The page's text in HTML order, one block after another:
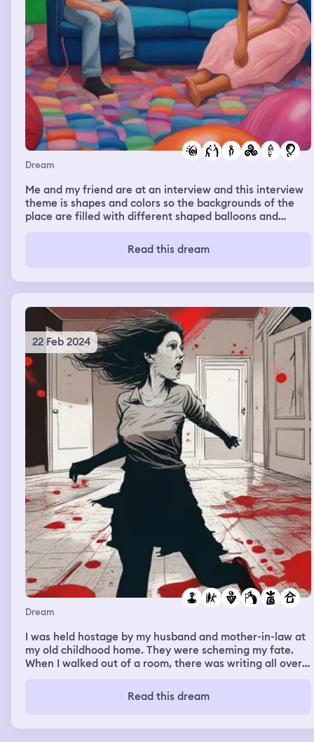
Dream
Me and my friend are at an interview and this interview
theme is shapes and colors so the backgrounds of the
place are filled with different shaped balloons and
while we're waiting for us to be interviewed we are
cuddling when my cousin Vicky and my niece Selena
my friend and I say at least I'm not pregnant at 16 Selena
talks to Brayden Vicky and Selena are like is this him
Brandon says no he says they're the witness Selena and
Brayden are talking when the dream ends
Read this dream
22 Feb 2024
Dream
I was held hostage by my husband and mother-in-law at
my old childhood home. They were scheming my fate.
When I walked out of a room, there was writing all over
my mother-in-law had laid out letters and gifts that my
grandmother had mailed to our house, but I never seen
onto the street, seeing more strangers. I called my
Read this dream